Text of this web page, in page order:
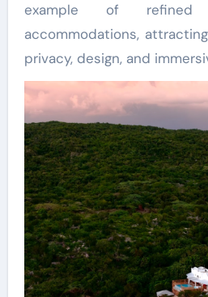
example of refined
accommodations,
privacy, design, and